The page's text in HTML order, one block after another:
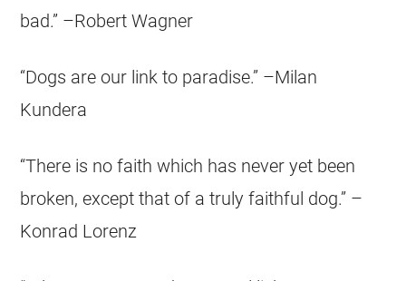
bad.” –Robert Wagner
“Dogs are our link to paradise.” –Milan
Kundera
“There is no faith which has never yet been
broken, except that of a truly faithful dog.” –
Konrad Lorenz